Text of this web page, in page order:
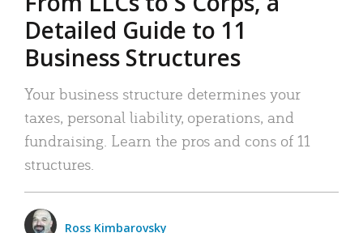
Detailed Guide to 11
Business Structures
Your business structure determines your
taxes, personal liability, operations, and
fundraising. Learn the pros and cons of 11
structures.
Ross Kimbarovsky